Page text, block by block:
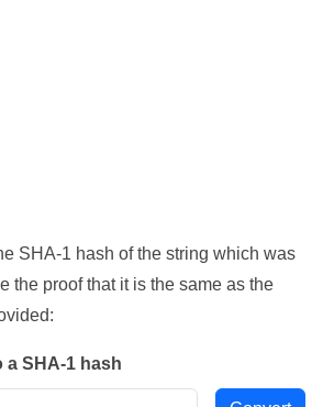
SHA-1 hash of the string which was
the proof that it is the same as the
SHA-1 hash